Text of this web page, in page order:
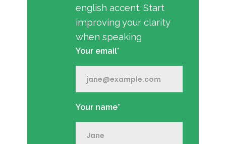
english accent. Start
improving your clarity
when speaking
Your email*
Your name*